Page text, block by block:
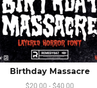
Birthday Massacre
$20.00 - $40.00